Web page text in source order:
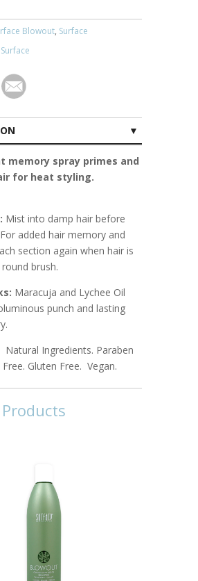
Blowout, Surface
Surface
REVIEWS (0)
memory spray primes and
for heat styling.
Mist into damp hair before
added hair memory and
section again when hair is
brush.
Maracuja and Lychee Oil
punch and lasting
Natural Ingredients. Paraben
Gluten Free. Vegan.